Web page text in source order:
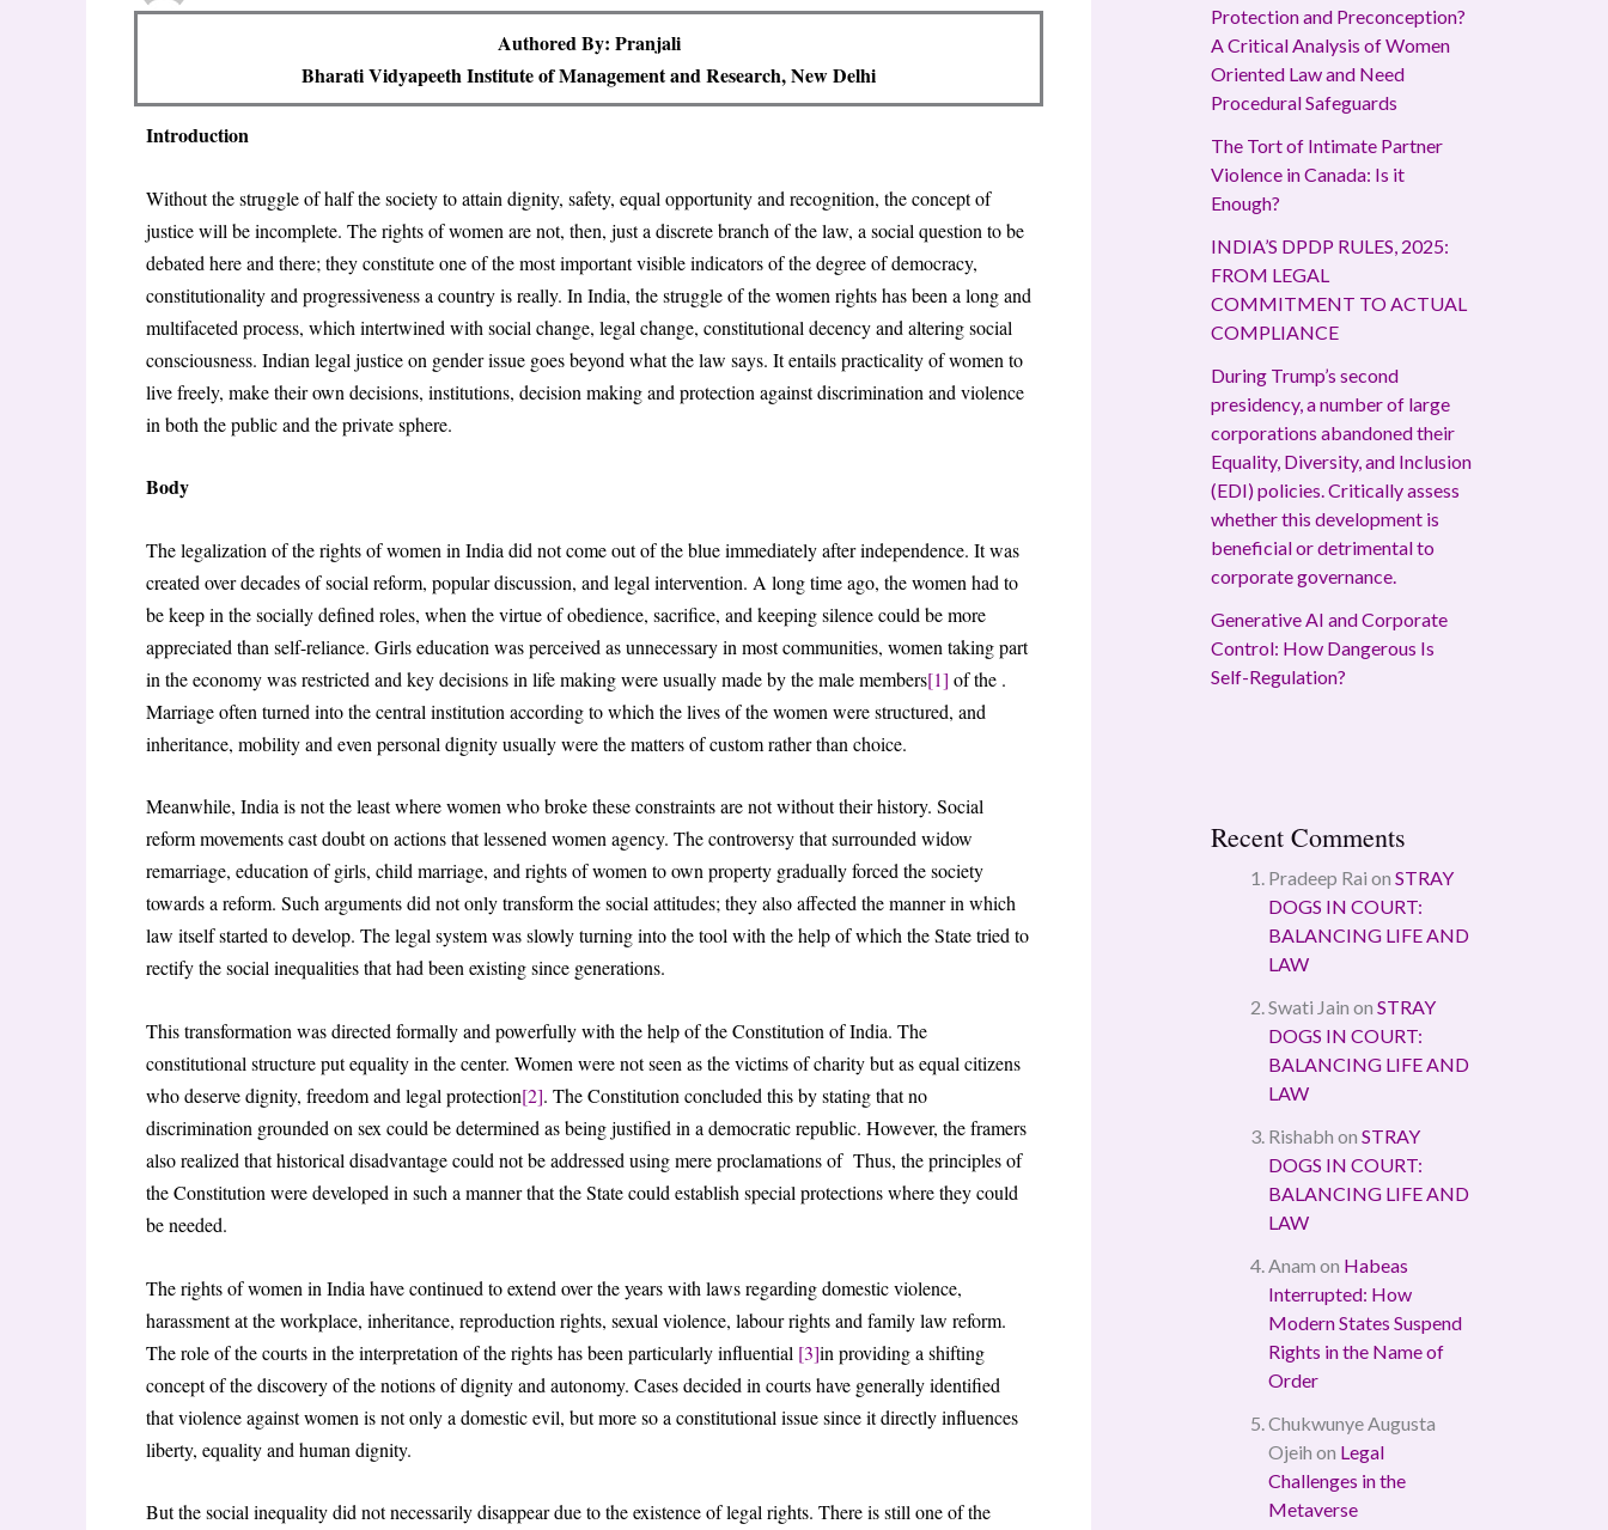
Authored By: Pranjali
Bharati Vidyapeeth Institute of Management and Research, New Delhi
Introduction
Without the struggle of half the society to attain dignity, safety, equal opportunity and recognition, the concept of
justice will be incomplete. The rights of women are not, then, just a discrete branch of the law, a social question to be
debated here and there; they constitute one of the most important visible indicators of the degree of democracy,
constitutionality and progressiveness a country is really. In India, the struggle of the women rights has been a long and
multifaceted process, which intertwined with social change, legal change, constitutional decency and altering social
consciousness. Indian legal justice on gender issue goes beyond what the law says. It entails practicality of women to
live freely, make their own decisions, institutions, decision making and protection against discrimination and violence
in both the public and the private sphere.
Body
The legalization of the rights of women in India did not come out of the blue immediately after independence. It was
created over decades of social reform, popular discussion, and legal intervention. A long time ago, the women had to
be keep in the socially defined roles, when the virtue of obedience, sacrifice, and keeping silence could be more
appreciated than self-reliance. Girls education was perceived as unnecessary in most communities, women taking part
in the economy was restricted and key decisions in life making were usually made by the male members[1] of the .
Marriage often turned into the central institution according to which the lives of the women were structured, and
inheritance, mobility and even personal dignity usually were the matters of custom rather than choice.
Meanwhile, India is not the least where women who broke these constraints are not without their history. Social
reform movements cast doubt on actions that lessened women agency. The controversy that surrounded widow
remarriage, education of girls, child marriage, and rights of women to own property gradually forced the society
towards a reform. Such arguments did not only transform the social attitudes; they also affected the manner in which
law itself started to develop. The legal system was slowly turning into the tool with the help of which the State tried to
rectify the social inequalities that had been existing since generations.
This transformation was directed formally and powerfully with the help of the Constitution of India. The
constitutional structure put equality in the center. Women were not seen as the victims of charity but as equal citizens
who deserve dignity, freedom and legal protection[2]. The Constitution concluded this by stating that no
discrimination grounded on sex could be determined as being justified in a democratic republic. However, the framers
also realized that historical disadvantage could not be addressed using mere proclamations of Thus, the principles of
the Constitution were developed in such a manner that the State could establish special protections where they could
be needed.
The rights of women in India have continued to extend over the years with laws regarding domestic violence,
harassment at the workplace, inheritance, reproduction rights, sexual violence, labour rights and family law reform.
The role of the courts in the interpretation of the rights has been particularly influential [3]in providing a shifting
concept of the discovery of the notions of dignity and autonomy. Cases decided in courts have generally identified
that violence against women is not only a domestic evil, but more so a constitutional issue since it directly influences
liberty, equality and human dignity.
But the social inequality did not necessarily disappear due to the existence of legal rights. There is still one of the
Protection and Preconception?
A Critical Analysis of Women
Oriented Law and Need
Procedural Safeguards
The Tort of Intimate Partner
Violence in Canada: Is it
Enough?
INDIA’S DPDP RULES, 2025:
FROM LEGAL
COMMITMENT TO ACTUAL
COMPLIANCE
During Trump’s second
presidency, a number of large
corporations abandoned their
Equality, Diversity, and Inclusion
(EDI) policies. Critically assess
whether this development is
beneficial or detrimental to
corporate governance.
Generative AI and Corporate
Control: How Dangerous Is
Self-Regulation?
Recent Comments
Pradeep Rai on STRAY
DOGS IN COURT:
BALANCING LIFE AND
LAW
Swati Jain on STRAY
DOGS IN COURT:
BALANCING LIFE AND
LAW
Rishabh on STRAY
DOGS IN COURT:
BALANCING LIFE AND
LAW
Anam on Habeas
Interrupted: How
Modern States Suspend
Rights in the Name of
Order
Chukwunye Augusta
Ojeih on Legal
Challenges in the
Metaverse